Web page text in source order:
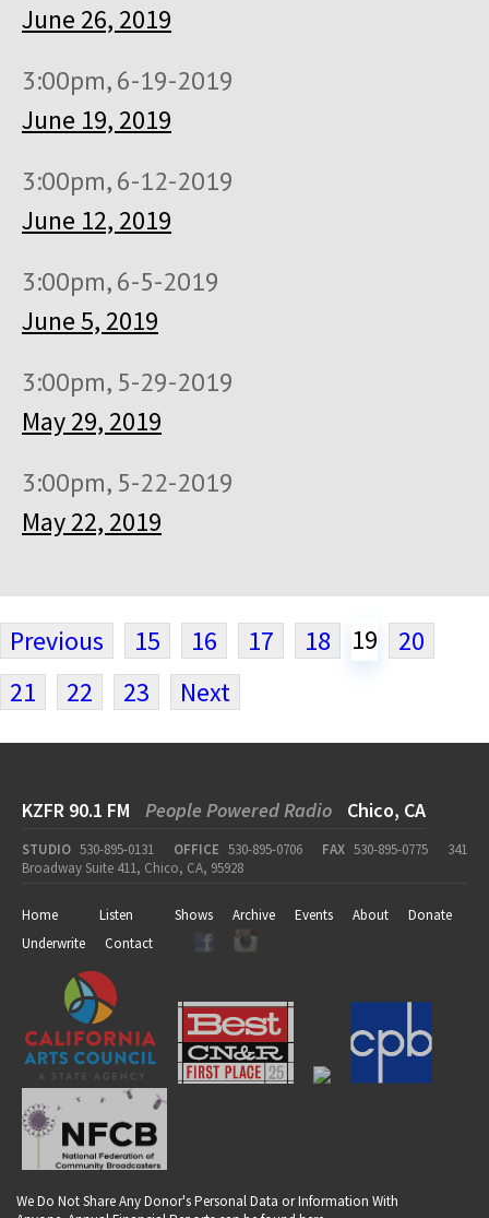
June 26, 2019
3:00pm, 6-19-2019
June 19, 2019
3:00pm, 6-12-2019
June 12, 2019
3:00pm, 6-5-2019
June 5, 2019
3:00pm, 5-29-2019
May 29, 2019
3:00pm, 5-22-2019
May 22, 2019
Previous 15 16 17 18 19
20
21
22 23 Next
KZFR 90.1 FM People Powered Radio Chico, CA
STUDIO 530-895-0131 OFFICE 530-895-0706 FAX 530-895-0775
341
Broadway Suite 411, Chico, CA, 95928
Home Listen Shows Archive Events About
Donate
Underwrite
Contact
We Do Not Share Any Donor's Personal Data or Information With